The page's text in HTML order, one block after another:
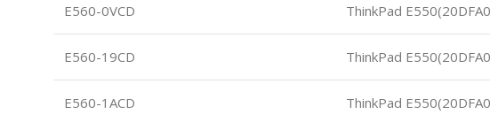
E560-0VCD ThinkPad
E560-19CD ThinkPad
E560-1ACD ThinkPad